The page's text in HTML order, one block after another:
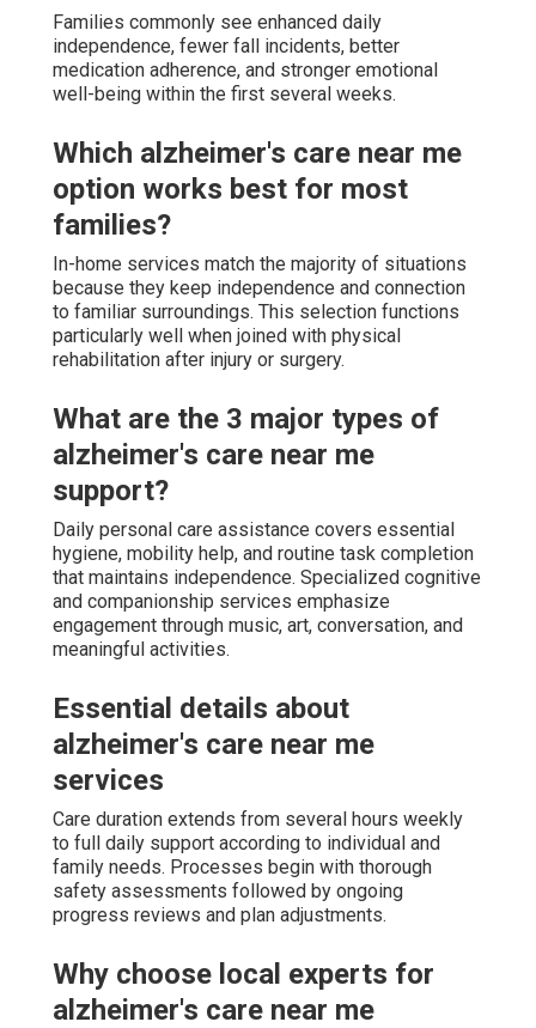
Families commonly see enhanced daily
independence, fewer fall incidents, better
medication adherence, and stronger emotional
well-being within the first several weeks.
Which alzheimer's care near me
option works best for most
families?
In-home services match the majority of situations
because they keep independence and connection
to familiar surroundings. This selection functions
particularly well when joined with physical
rehabilitation after injury or surgery.
What are the 3 major types of
alzheimer's care near me
support?
Daily personal care assistance covers essential
hygiene, mobility help, and routine task completion
that maintains independence. Specialized cognitive
and companionship services emphasize
engagement through music, art, conversation, and
meaningful activities.
Essential details about
alzheimer's care near me
services
Care duration extends from several hours weekly
to full daily support according to individual and
family needs. Processes begin with thorough
safety assessments followed by ongoing
progress reviews and plan adjustments.
Why choose local experts for
alzheimer's care near me